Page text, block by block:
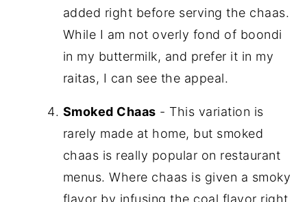
added right before serving the chaas.
While I am not overly fond of boondi
in my buttermilk, and prefer it in my
raitas, I can see the appeal.
Smoked Chaas - This variation is
rarely made at home, but smoked
chaas is really popular on restaurant
menus. Where chaas is given a smoky
flavor by infusing the coal flavor right